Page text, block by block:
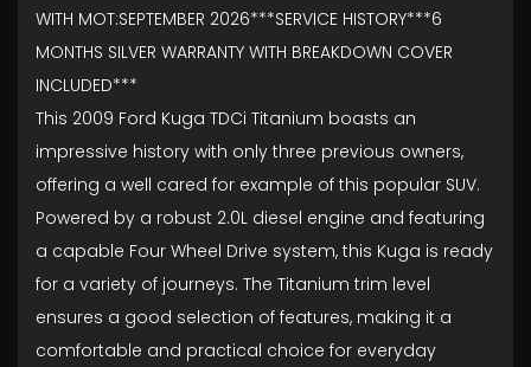
WITH MOT:SEPTEMBER 2026***SERVICE HISTORY***6
MONTHS SILVER WARRANTY WITH BREAKDOWN COVER
INCLUDED***
This 2009 Ford Kuga TDCi Titanium boasts an
impressive history with only three previous owners,
offering a well cared for example of this popular SUV.
Powered by a robust 2.0L diesel engine and featuring
a capable Four Wheel Drive system, this Kuga is ready
for a variety of journeys. The Titanium trim level
ensures a good selection of features, making it a
comfortable and practical choice for everyday